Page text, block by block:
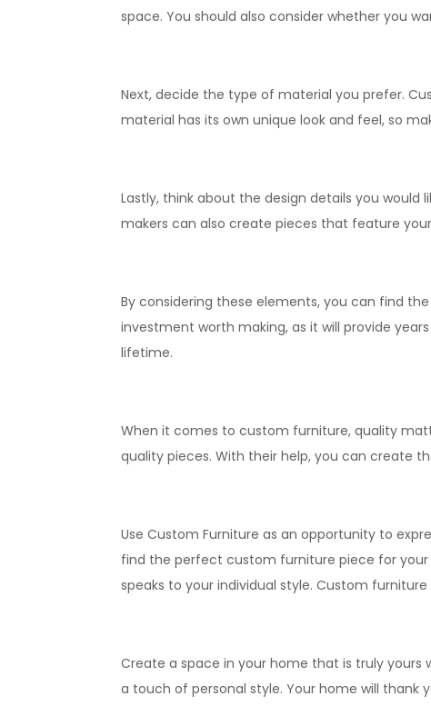
space. You should also consider whether you
Next, decide the type of material you prefer.
material has its own unique look and feel, so
Lastly, think about the design details you
makers can also create pieces that feature
By considering these elements, you can find
investment worth making, as it will provide
lifetime.
When it comes to custom furniture, quality
quality pieces. With their help, you can create
Use Custom Furniture as an opportunity to
find the perfect custom furniture piece for your
speaks to your individual style. Custom
Create a space in your home that is truly
a touch of personal style. Your home will thank